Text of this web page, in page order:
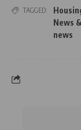
TAGGED:
News
news